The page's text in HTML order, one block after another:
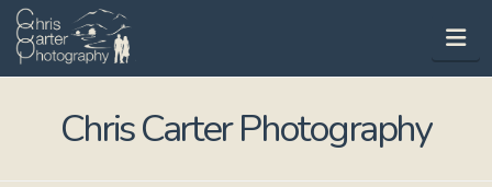
Chris Carter Photography